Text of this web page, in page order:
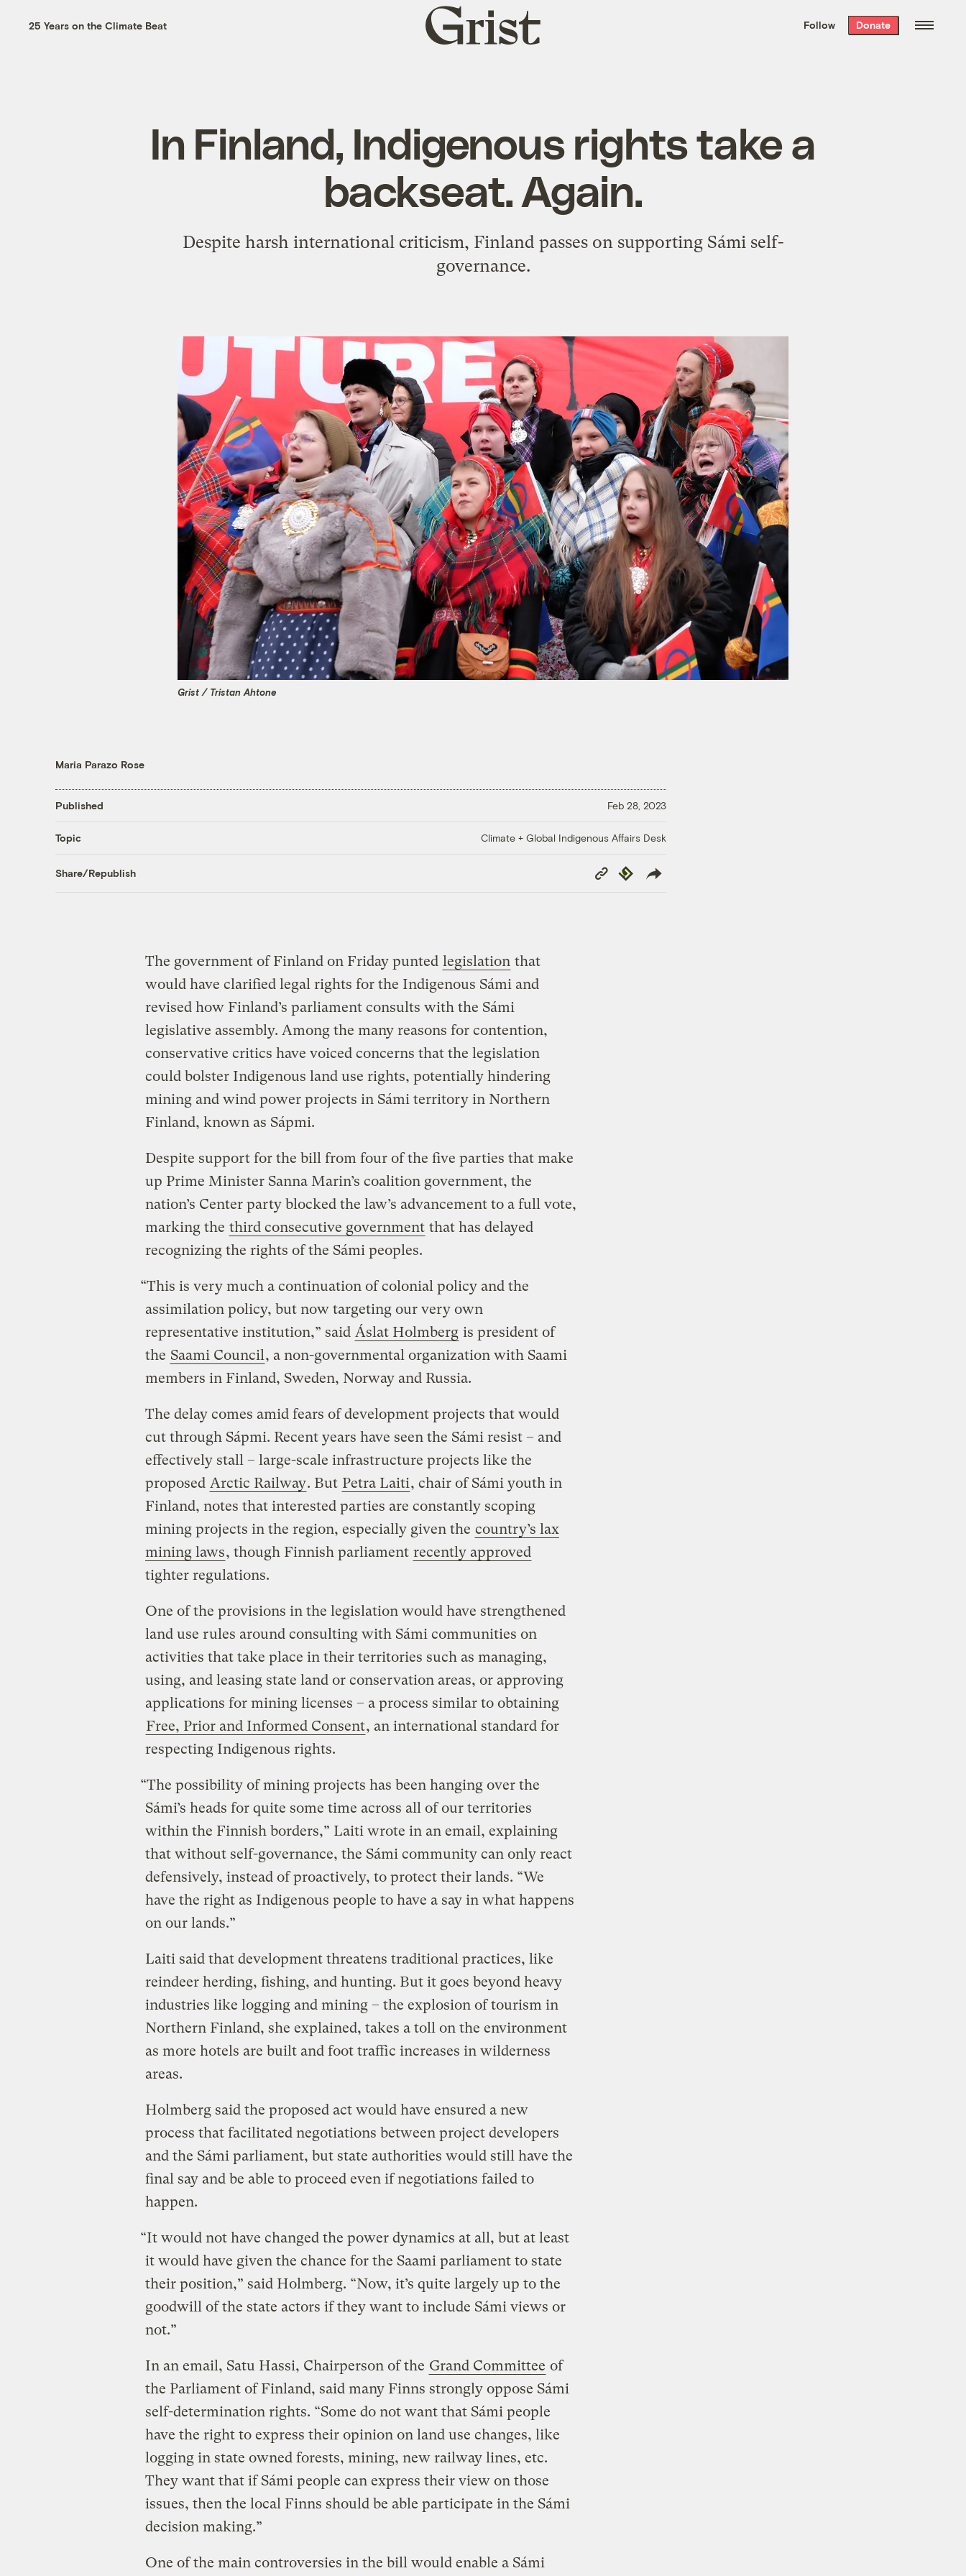
the week’s best
. Delivered free every
25 Years on the Climate Beat
Grist
home
Follow Donate
In Finland, Indigenous rights take a
backseat. Again.
Despite harsh international criticism, Finland passes on supporting Sámi self-
governance.
Grist / Tristan Ahtone
Maria Parazo Rose
Published Feb 28, 2023
Topic Climate + Global Indigenous Affairs Desk
Share/Republish
Copy
Link
Republish
The government of Finland on Friday punted legislation that
would have clarified legal rights for the Indigenous Sámi and
revised how Finland’s parliament consults with the Sámi
legislative assembly. Among the many reasons for contention,
conservative critics have voiced concerns that the legislation
could bolster Indigenous land use rights, potentially hindering
mining and wind power projects in Sámi territory in Northern
Finland, known as Sápmi.
Despite support for the bill from four of the five parties that make
up Prime Minister Sanna Marin’s coalition government, the
nation’s Center party blocked the law’s advancement to a full vote,
marking the third consecutive government that has delayed
recognizing the rights of the Sámi peoples.
“This is very much a continuation of colonial policy and the
assimilation policy, but now targeting our very own
representative institution,” said Áslat Holmberg is president of
the Saami Council, a non-governmental organization with Saami
members in Finland, Sweden, Norway and Russia.
The delay comes amid fears of development projects that would
cut through Sápmi. Recent years have seen the Sámi resist – and
effectively stall – large-scale infrastructure projects like the
proposed Arctic Railway. But Petra Laiti, chair of Sámi youth in
Finland, notes that interested parties are constantly scoping
mining projects in the region, especially given the country’s lax
mining laws, though Finnish parliament recently approved
tighter regulations.
One of the provisions in the legislation would have strengthened
land use rules around consulting with Sámi communities on
activities that take place in their territories such as managing,
using, and leasing state land or conservation areas, or approving
applications for mining licenses – a process similar to obtaining
Free, Prior and Informed Consent, an international standard for
respecting Indigenous rights.
“The possibility of mining projects has been hanging over the
Sámi’s heads for quite some time across all of our territories
within the Finnish borders,” Laiti wrote in an email, explaining
that without self-governance, the Sámi community can only react
defensively, instead of proactively, to protect their lands. “We
have the right as Indigenous people to have a say in what happens
on our lands.”
Laiti said that development threatens traditional practices, like
reindeer herding, fishing, and hunting. But it goes beyond heavy
industries like logging and mining – the explosion of tourism in
Northern Finland, she explained, takes a toll on the environment
as more hotels are built and foot traffic increases in wilderness
areas.
Holmberg said the proposed act would have ensured a new
process that facilitated negotiations between project developers
and the Sámi parliament, but state authorities would still have the
final say and be able to proceed even if negotiations failed to
happen.
“It would not have changed the power dynamics at all, but at least
it would have given the chance for the Saami parliament to state
their position,” said Holmberg. “Now, it’s quite largely up to the
goodwill of the state actors if they want to include Sámi views or
not.”
In an email, Satu Hassi, Chairperson of the Grand Committee of
the Parliament of Finland, said many Finns strongly oppose Sámi
self-determination rights. “Some do not want that Sámi people
have the right to express their opinion on land use changes, like
logging in state owned forests, mining, new railway lines, etc.
They want that if Sámi people can express their view on those
issues, then the local Finns should be able participate in the Sámi
decision making.”
One of the main controversies in the bill would enable a Sámi